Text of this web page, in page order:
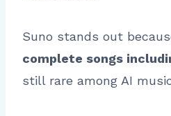
Suno stands out
complete songs
still rare among AI